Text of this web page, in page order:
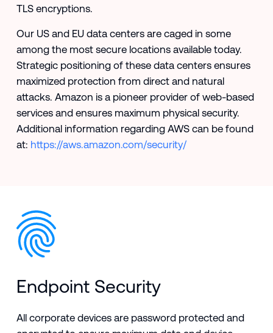
TLS encryptions.
Our US and EU data centers are caged in some
among the most secure locations available today.
Strategic positioning of these data centers ensures
maximized protection from direct and natural
attacks. Amazon is a pioneer provider of web-based
services and ensures maximum physical security.
Additional information regarding AWS can be found
at: https://aws.amazon.com/security/
Endpoint Security
All corporate devices are password protected and